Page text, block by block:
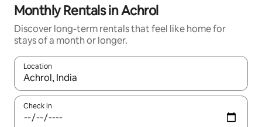
Monthly Rentals in Achrol
Discover long-term rentals that feel like home for
stays of a month or longer.
Location
When results are available, navigate with up and down arrow
Check in